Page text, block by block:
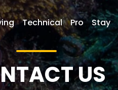
US
Technical Pro Stay